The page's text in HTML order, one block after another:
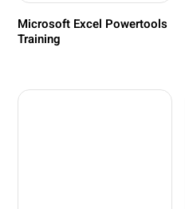
Microsoft Excel Powertools
Training